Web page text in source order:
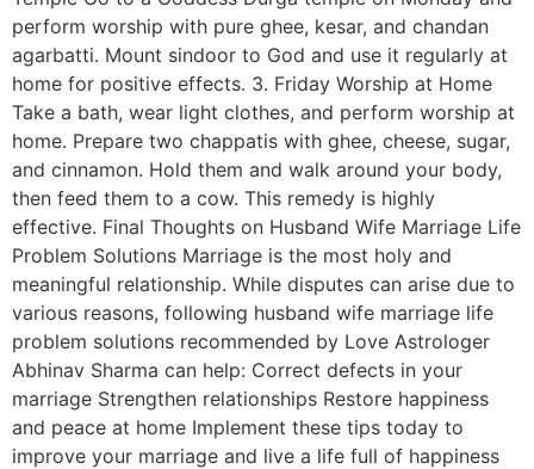
perform worship with pure ghee, kesar, and chandan
agarbatti. Mount sindoor to God and use it regularly at
home for positive effects. 3. Friday Worship at Home
Take a bath, wear light clothes, and perform worship at
home. Prepare two chappatis with ghee, cheese, sugar,
and cinnamon. Hold them and walk around your body,
then feed them to a cow. This remedy is highly
effective. Final Thoughts on Husband Wife Marriage Life
Problem Solutions Marriage is the most holy and
meaningful relationship. While disputes can arise due to
various reasons, following husband wife marriage life
problem solutions recommended by Love Astrologer
Abhinav Sharma can help: Correct defects in your
marriage Strengthen relationships Restore happiness
and peace at home Implement these tips today to
improve your marriage and live a life full of happiness